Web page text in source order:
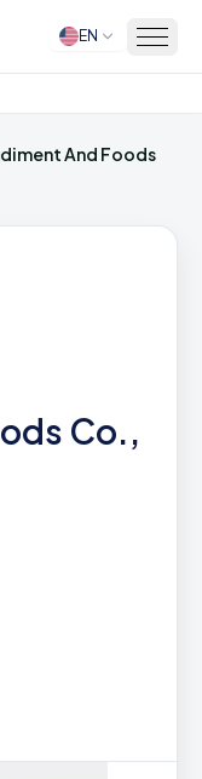
EN
And Foods
Co.,